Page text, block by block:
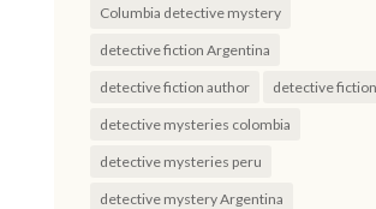
Columbia detective mystery
detective fiction Argentina
detective fiction author detective
detective mysteries colombia
detective mysteries peru
detective mystery Argentina